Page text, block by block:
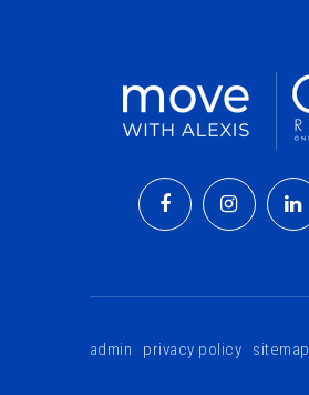
admin privacy policy sitemap